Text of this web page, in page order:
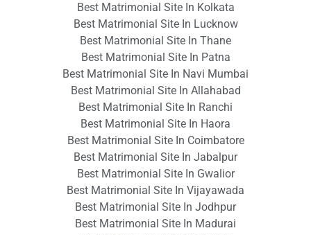
Best Matrimonial Site In Kolkata
Best Matrimonial Site In Lucknow
Best Matrimonial Site In Thane
Best Matrimonial Site In Patna
Best Matrimonial Site In Navi Mumbai
Best Matrimonial Site In Allahabad
Best Matrimonial Site In Ranchi
Best Matrimonial Site In Haora
Best Matrimonial Site In Coimbatore
Best Matrimonial Site In Jabalpur
Best Matrimonial Site In Gwalior
Best Matrimonial Site In Vijayawada
Best Matrimonial Site In Jodhpur
Best Matrimonial Site In Madurai